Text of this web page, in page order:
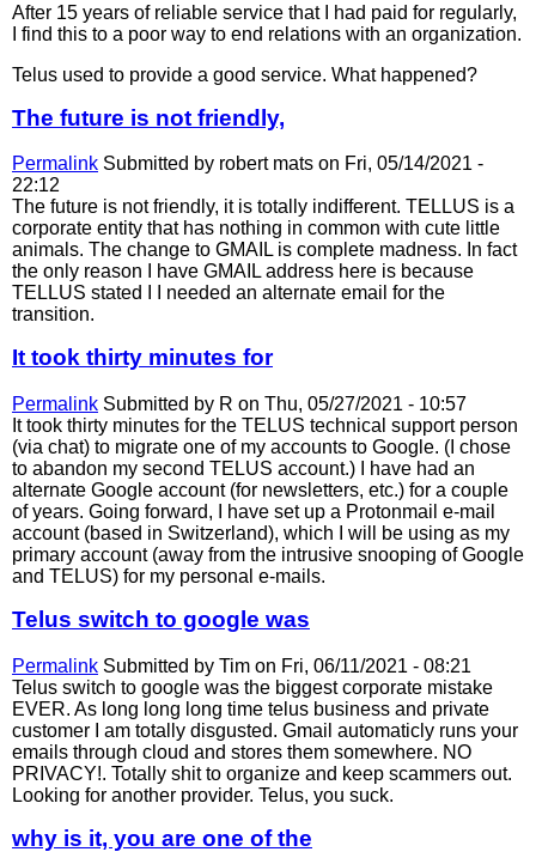
After 15 years of reliable service that I had paid for regularly,
I find this to a poor way to end relations with an organization.
Telus used to provide a good service. What happened?
The future is not friendly,
Permalink Submitted by robert mats on Fri, 05/14/2021 -
22:12
The future is not friendly, it is totally indifferent. TELLUS is a
corporate entity that has nothing in common with cute little
animals. The change to GMAIL is complete madness. In fact
the only reason I have GMAIL address here is because
TELLUS stated I I needed an alternate email for the
transition.
It took thirty minutes for
Permalink Submitted by R on Thu, 05/27/2021 - 10:57
It took thirty minutes for the TELUS technical support person
(via chat) to migrate one of my accounts to Google. (I chose
to abandon my second TELUS account.) I have had an
alternate Google account (for newsletters, etc.) for a couple
of years. Going forward, I have set up a Protonmail e-mail
account (based in Switzerland), which I will be using as my
primary account (away from the intrusive snooping of Google
and TELUS) for my personal e-mails.
Telus switch to google was
Permalink Submitted by Tim on Fri, 06/11/2021 - 08:21
Telus switch to google was the biggest corporate mistake
EVER. As long long long time telus business and private
customer I am totally disgusted. Gmail automaticly runs your
emails through cloud and stores them somewhere. NO
PRIVACY!. Totally shit to organize and keep scammers out.
Looking for another provider. Telus, you suck.
why is it, you are one of the